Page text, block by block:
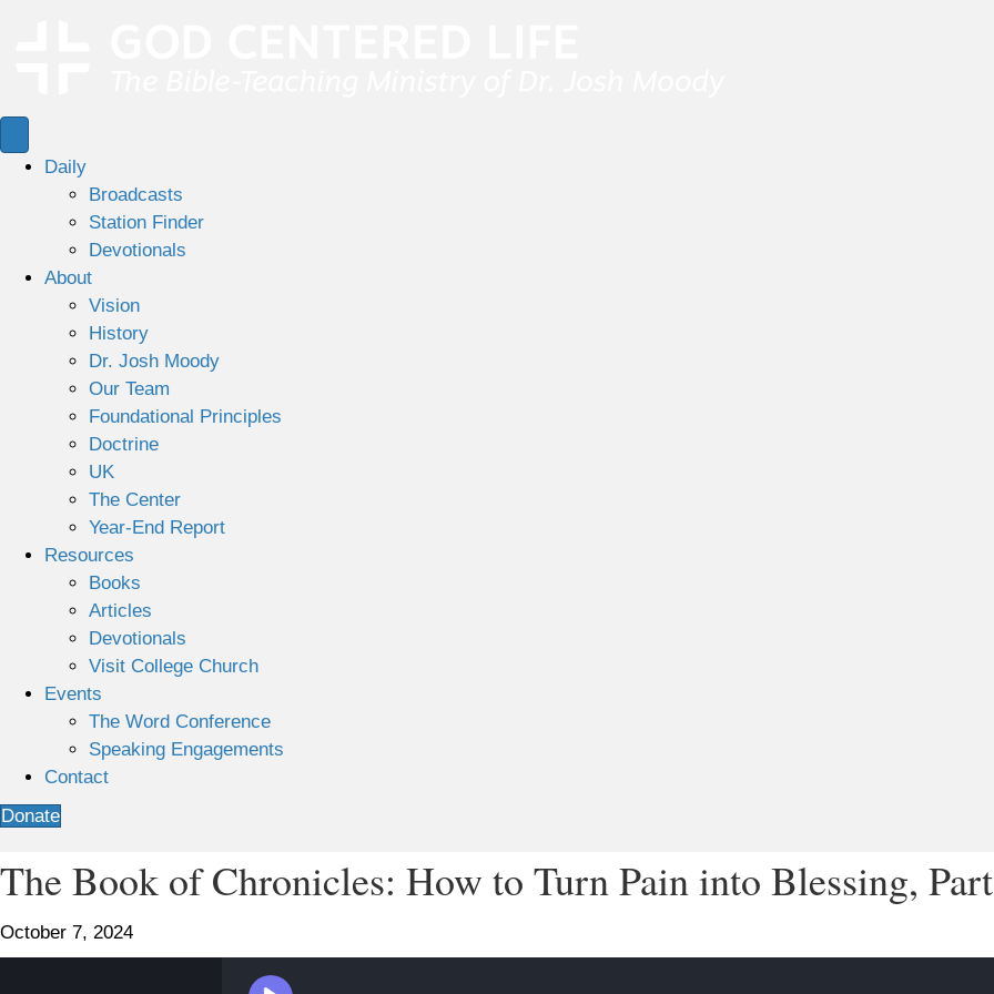
Daily
Broadcasts
Station Finder
Devotionals
About
Vision
History
Dr. Josh Moody
Our Team
Foundational Principles
Doctrine
UK
The Center
Year-End Report
Resources
Books
Articles
Devotionals
Visit College Church
Events
The Word Conference
Speaking Engagements
Contact
Donate
The Book of Chronicles: How to Turn Pain into Blessing,
October 7, 2024